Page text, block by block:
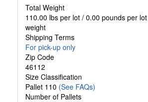
Total Weight
110.00 lbs per lot / 0.00 pounds per
weight
Shipping Terms
For pick-up only
Zip Code
46112
Size Classification
Pallet 110 (See FAQs)
Number of Pallets